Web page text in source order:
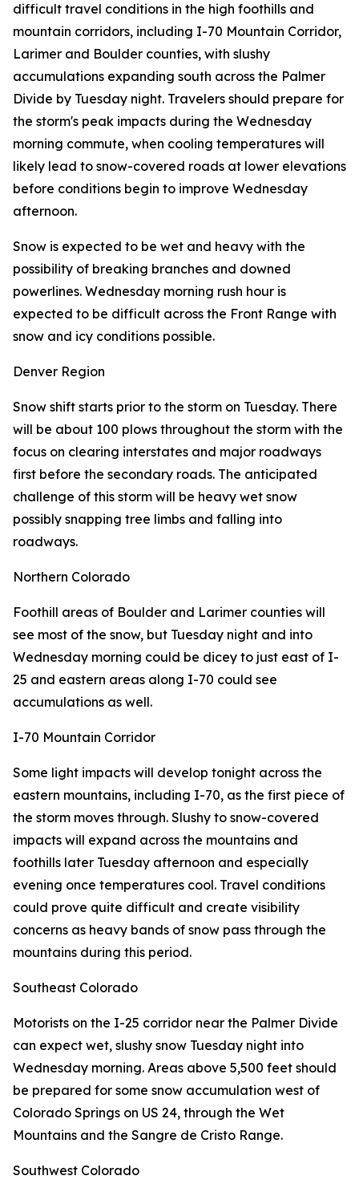
difficult travel conditions in the high foothills and
mountain corridors, including I-70 Mountain Corridor,
Larimer and Boulder counties, with slushy
accumulations expanding south across the Palmer
Divide by Tuesday night. Travelers should prepare for
the storm's peak impacts during the Wednesday
morning commute, when cooling temperatures will
likely lead to snow-covered roads at lower elevations
before conditions begin to improve Wednesday
afternoon.
Snow is expected to be wet and heavy with the
possibility of breaking branches and downed
powerlines. Wednesday morning rush hour is
expected to be difficult across the Front Range with
snow and icy conditions possible.
Denver Region
Snow shift starts prior to the storm on Tuesday. There
will be about 100 plows throughout the storm with the
focus on clearing interstates and major roadways
first before the secondary roads. The anticipated
challenge of this storm will be heavy wet snow
possibly snapping tree limbs and falling into
roadways.
Northern Colorado
Foothill areas of Boulder and Larimer counties will
see most of the snow, but Tuesday night and into
Wednesday morning could be dicey to just east of I-
25 and eastern areas along I-70 could see
accumulations as well.
I-70 Mountain Corridor
Some light impacts will develop tonight across the
eastern mountains, including I-70, as the first piece of
the storm moves through. Slushy to snow-covered
impacts will expand across the mountains and
foothills later Tuesday afternoon and especially
evening once temperatures cool. Travel conditions
could prove quite difficult and create visibility
concerns as heavy bands of snow pass through the
mountains during this period.
Southeast Colorado
Motorists on the I-25 corridor near the Palmer Divide
can expect wet, slushy snow Tuesday night into
Wednesday morning. Areas above 5,500 feet should
be prepared for some snow accumulation west of
Colorado Springs on US 24, through the Wet
Mountains and the Sangre de Cristo Range.
Southwest Colorado